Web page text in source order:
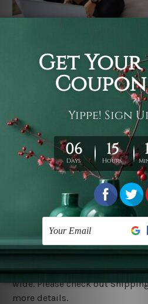
It's a versatile piece of printed
be used as follows: backdrop,
tapestry, bed sheet, bed linen,
shag, beach throw, picnic rug,
tablecloth, sofa cover, home art
garden carpet, wrapper, art
walls, bedroom etc.
You are best to clean your
wash. Dry it in a shade, out of
warm iron only, if required.
Shipping
We ship US, CAN, UK, AUS, NZ,
wide. Please check out
more details.